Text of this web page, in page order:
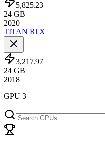
5,825.23
24 GB
2020
TITAN RTX
3,217.97
24 GB
2018
GPU 3